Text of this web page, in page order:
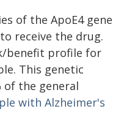
of the ApoE4 gene
receive the drug.
benefit profile for
This genetic
of the general
with Alzheimer's